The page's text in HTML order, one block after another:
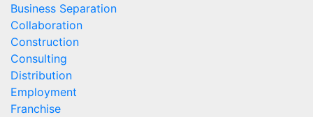
Business Separation
Collaboration
Construction
Consulting
Distribution
Employment
Franchise